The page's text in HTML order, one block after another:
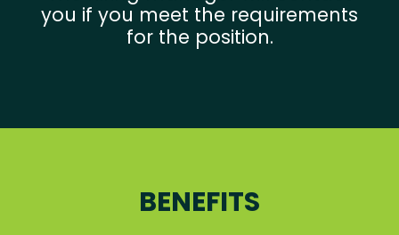
you if you meet the requirements
for the position.
BENEFITS